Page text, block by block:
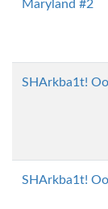
Maryland #2
SHArkba1t!
SHArkba1t!